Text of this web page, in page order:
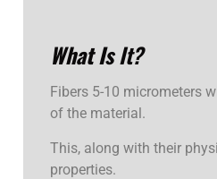
What IsIt?
Fibers 5-10 micrometers
of the material.
This, along with their
properties.